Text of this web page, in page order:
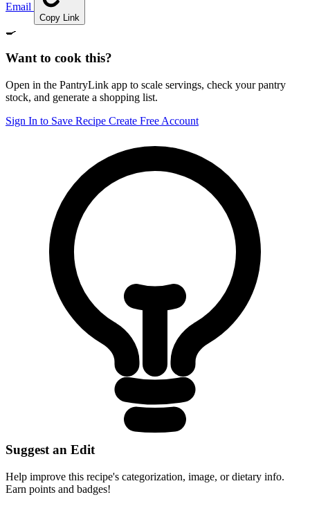
Email
Copy Link
🍳
Want to cook this?
Open in the PantryLink app to scale servings, check your pantry
stock, and generate a shopping list.
Sign In to Save Recipe Create Free Account
Suggest an Edit
Help improve this recipe's categorization, image, or dietary info.
Earn points and badges!